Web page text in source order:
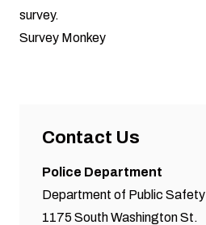
survey.
Survey Monkey
Contact Us
Police Department
Department of Public Safety
1175 South Washington St.